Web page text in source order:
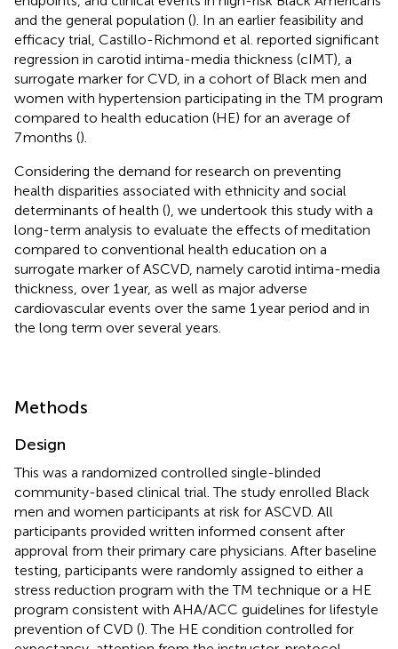
and the general population (). In an earlier feasibility and
efficacy trial, Castillo-Richmond et al. reported significant
regression in carotid intima-media thickness (cIMT), a
surrogate marker for CVD, in a cohort of Black men and
women with hypertension participating in the TM program
compared to health education (HE) for an average of
7 months ().
Considering the demand for research on preventing
health disparities associated with ethnicity and social
determinants of health (), we undertook this study with a
long-term analysis to evaluate the effects of meditation
compared to conventional health education on a
surrogate marker of ASCVD, namely carotid intima-media
thickness, over 1 year, as well as major adverse
cardiovascular events over the same 1 year period and in
the long term over several years.
Methods
Design
This was a randomized controlled single-blinded
community-based clinical trial. The study enrolled Black
men and women participants at risk for ASCVD. All
participants provided written informed consent after
approval from their primary care physicians. After baseline
testing, participants were randomly assigned to either a
stress reduction program with the TM technique or a HE
program consistent with AHA/ACC guidelines for lifestyle
prevention of CVD (). The HE condition controlled for